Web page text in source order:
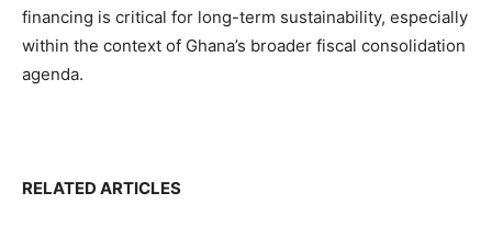
financing is critical for long-term sustainability, especially
within the context of Ghana’s broader fiscal consolidation
agenda.
RELATED ARTICLES